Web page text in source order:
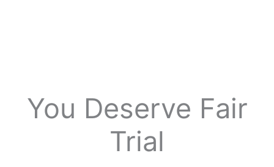
You Deserve Fair
Trial